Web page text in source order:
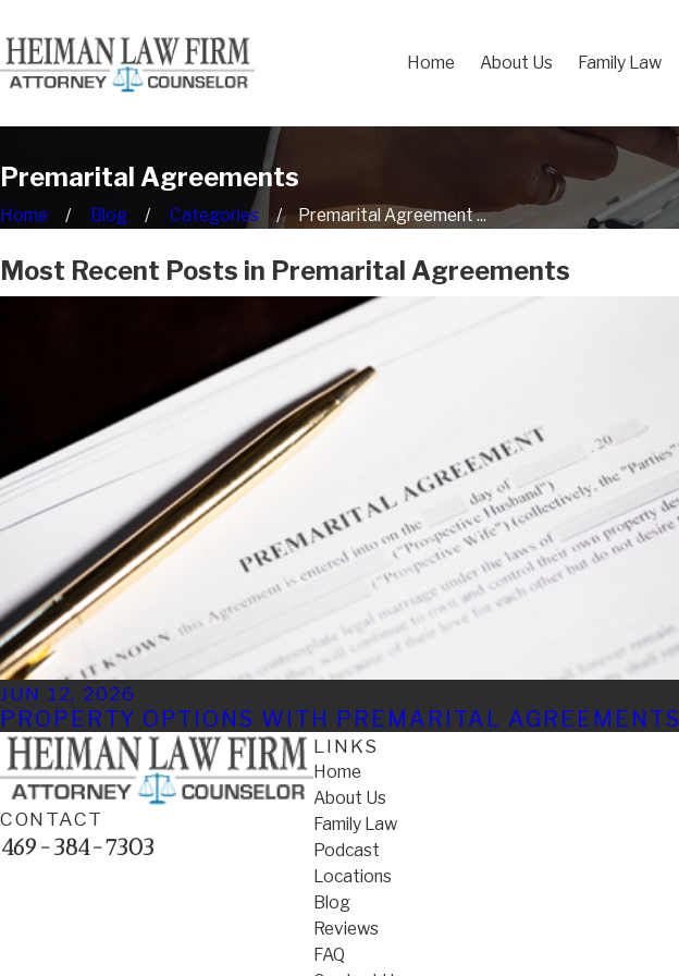
Home About Us Family Law
Premarital Agreements
Home Blog Categories Premarital Agreement ...
Most Recent Posts in Premarital Agreements
JUN 12, 2026
PROPERTY OPTIONS WITH PREMARITAL AGREEMENTS
CONTACT
469-384-7303
LINKS
Home
About Us
Family Law
Podcast
Locations
Blog
Reviews
FAQ